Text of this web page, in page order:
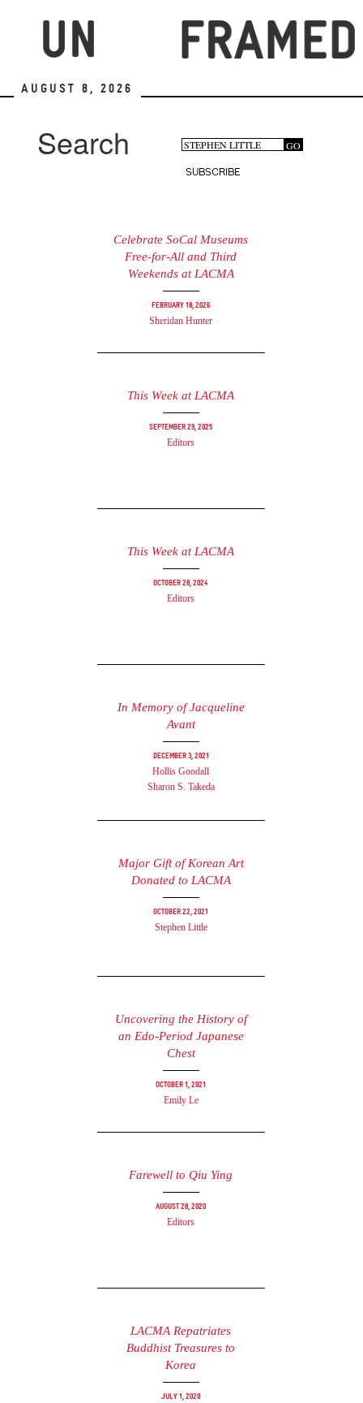
August 8, 2026
Search Search
form
GO
SUBSCRIBE
Celebrate SoCal Museums
Free-for-All and Third
Weekends at LACMA
February 18, 2026
Sheridan Hunter
This Week at LACMA
September 29, 2025
Editors
This Week at LACMA
October 28, 2024
Editors
In Memory of Jacqueline
Avant
December 3, 2021
Hollis Goodall
Sharon S. Takeda
Major Gift of Korean Art
Donated to LACMA
October 22, 2021
Stephen Little
Uncovering the History of
an Edo-Period Japanese
Chest
October 1, 2021
Emily Le
Farewell to Qiu Ying
August 28, 2020
Editors
LACMA Repatriates
Buddhist Treasures to
Korea
July 1, 2020